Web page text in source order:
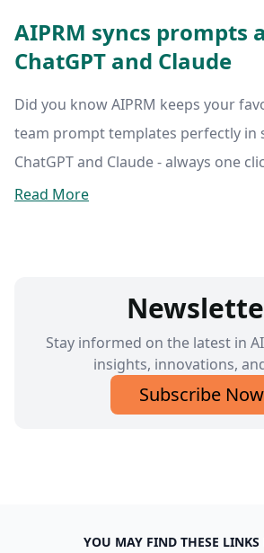
AIPRM syncs prompts
ChatGPT and Claude
Did you know AIPRM keeps your
team prompt templates perfectly in
ChatGPT and Claude - always one
Read More
Stay informed on the latest in
insights, innovations,
Subscribe Now
YOU MAY FIND THESE LINKS